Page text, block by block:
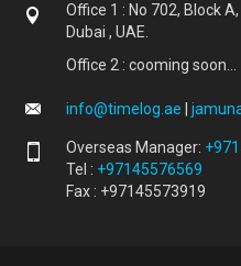
Office 1 : No 702, Block
Dubai , UAE.
Office 2 : cooming soon...
info@timelog.ae
Overseas Manager:
Tel : +97145576569
Fax : +97145573919